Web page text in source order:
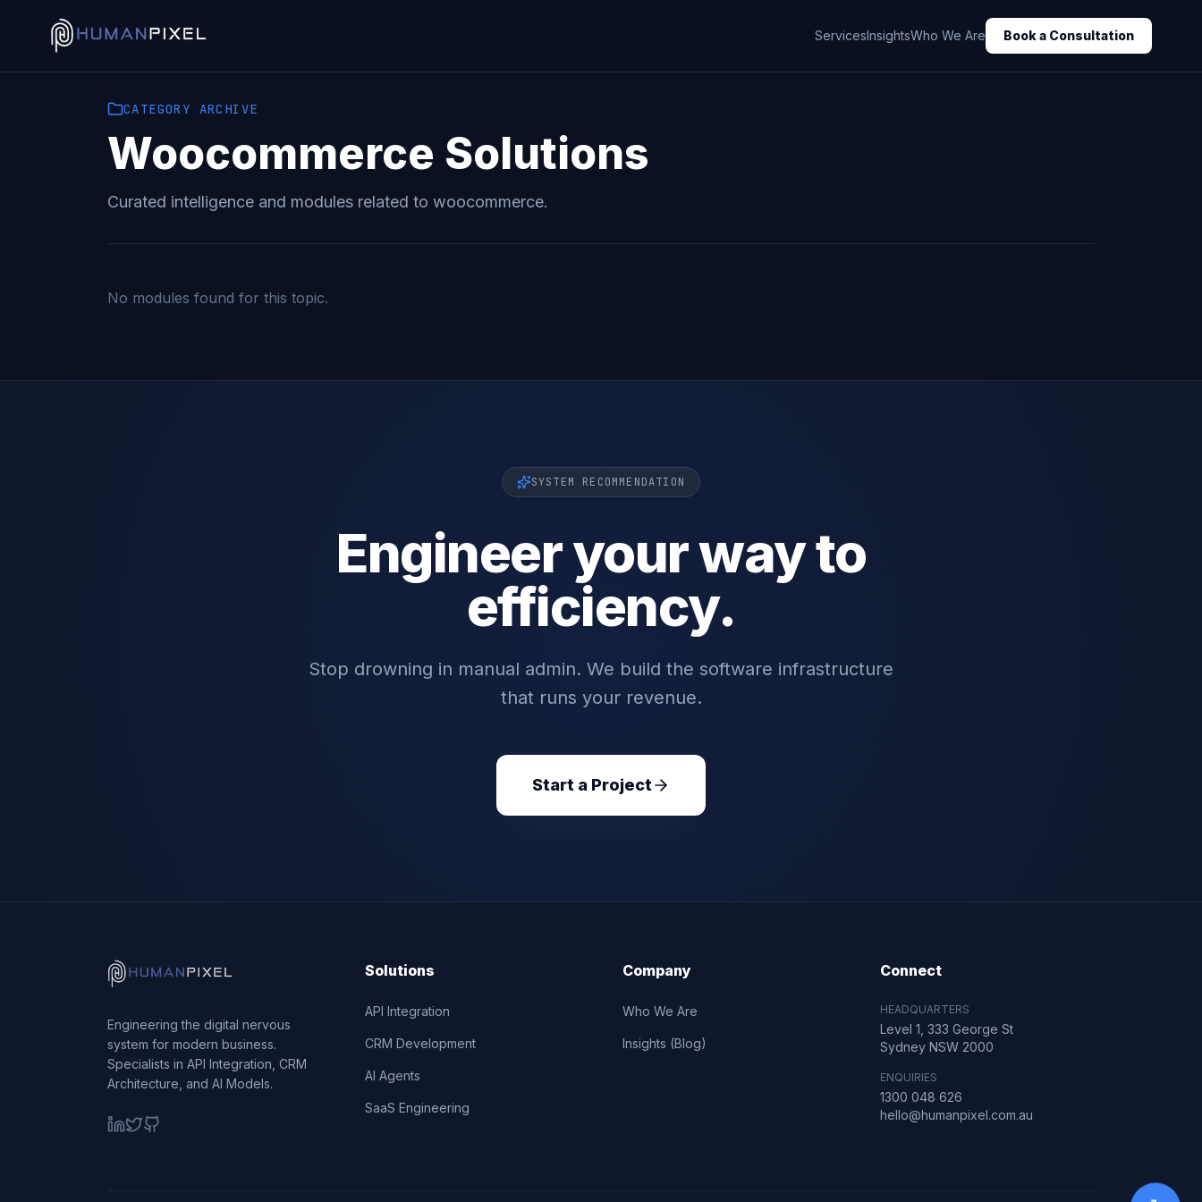
ServicesInsightsWho We Are Book a Consultation
CATEGORY ARCHIVE
Woocommerce Solutions
Curated intelligence and modules related to woocommerce.
No modules found for this topic.
SYSTEM RECOMMENDATION
Engineer your way to
efficiency.
Stop drowning in manual admin. We build the software infrastructure
that runs your revenue.
Start a Project
Engineering the digital nervous
system for modern business.
Specialists in API Integration, CRM
Architecture, and AI Models.
Solutions
API Integration
CRM Development
AI Agents
SaaS Engineering
Company
Who We Are
Insights (Blog)
Connect
HEADQUARTERS
Level 1, 333 George St
Sydney NSW 2000
ENQUIRIES
1300 048 626
hello@humanpixel.com.au